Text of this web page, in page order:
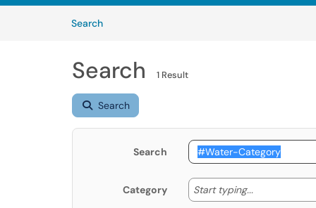
SearchArticles
Search 1 Result
Search
Search
Category Start typing... Start